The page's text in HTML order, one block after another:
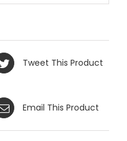
Tweet This Product
Email This Product